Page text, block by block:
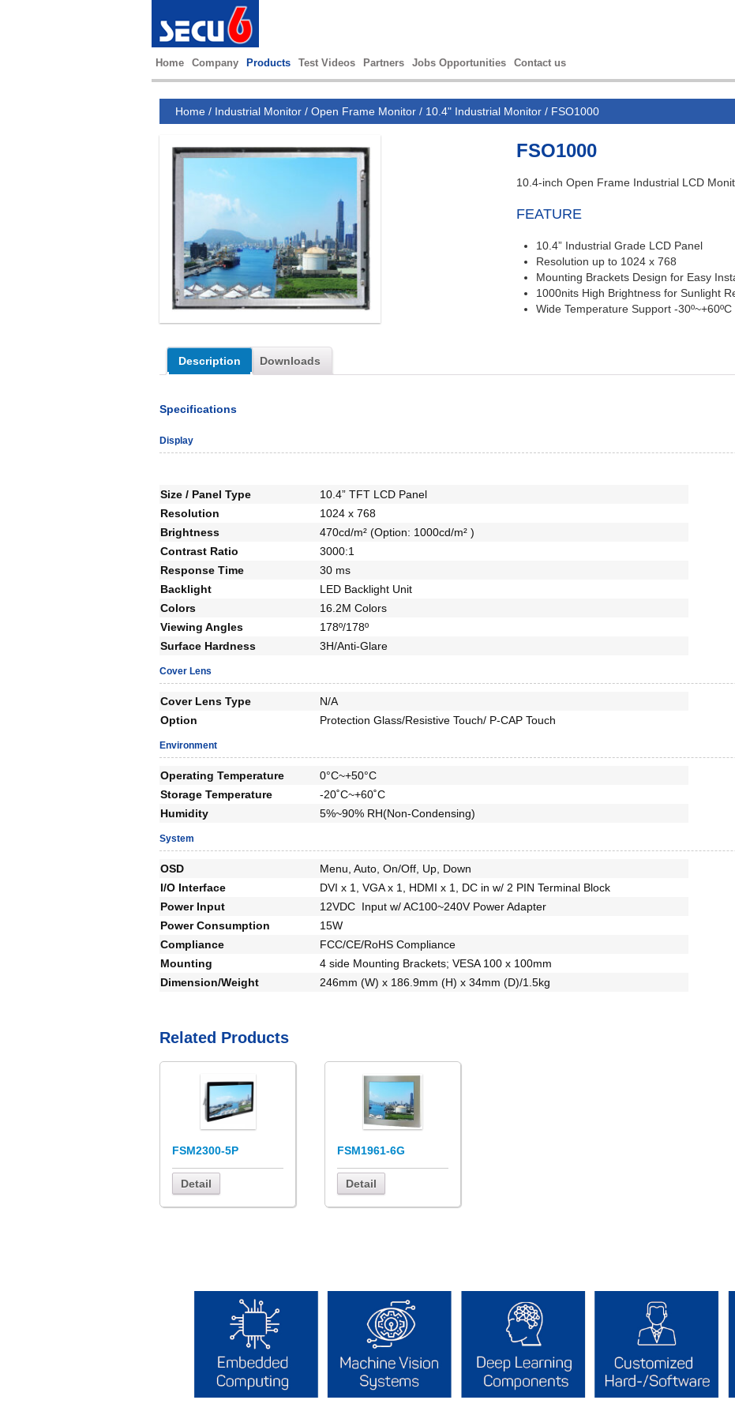
Home Company Products Test Videos Partners Jobs Opportunities Contact us
Home / Industrial Monitor / Open Frame Monitor / 10.4" Industrial Monitor / FSO1000
FSO1000
10.4-inch Open Frame Industrial LCD
FEATURE
10.4” Industrial Grade LCD Panel
Resolution up to 1024 x 768
Mounting Brackets Design for Easy
1000nits High Brightness for Sunlight
Wide Temperature Support -
Description Downloads
Specifications
Display
Size / Panel Type
10.4” TFT LCD Panel
Resolution
1024 x 768
Brightness
470cd/m² (Option: 1000cd/m² )
Contrast Ratio
3000:1
Response Time
30 ms
Backlight
LED Backlight Unit
Colors
16.2M Colors
Viewing Angles
178º/178º
Surface Hardness
3H/Anti-Glare
Cover Lens
Cover Lens Type
N/A
Option
Protection Glass/Resistive Touch/ P-CAP Touch
Environment
Operating Temperature
0°C~+50°C
Storage Temperature
-20˚C~+60˚C
Humidity
5%~90% RH(Non-Condensing)
System
OSD
Menu, Auto, On/Off, Up, Down
I/O Interface
DVI x 1, VGA x 1, HDMI x 1, DC in w/ 2 PIN Terminal Block
Power Input
12VDC Input w/ AC100~240V Power Adapter
Power Consumption
15W
Compliance
FCC/CE/RoHS Compliance
Mounting
4 side Mounting Brackets; VESA 100 x 100mm
Dimension/Weight
246mm (W) x 186.9mm (H) x 34mm (D)/1.5kg
Related Products
FSM2300-5P
Detail
FSM1961-6G
Detail